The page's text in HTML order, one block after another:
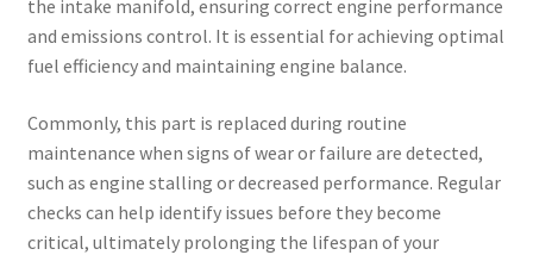
the intake manifold, ensuring correct engine performance
and emissions control. It is essential for achieving optimal
fuel efficiency and maintaining engine balance.
Commonly, this part is replaced during routine
maintenance when signs of wear or failure are detected,
such as engine stalling or decreased performance. Regular
checks can help identify issues before they become
critical, ultimately prolonging the lifespan of your